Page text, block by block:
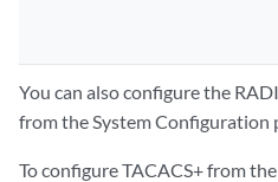
You can also configure the
from the System Configuration
To configure TACACS+ from